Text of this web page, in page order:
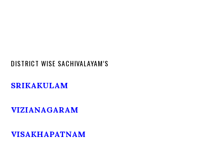
DISTRICT WISE SACHIVALAYAM’S
SRIKAKULAM
VIZIANAGARAM
VISAKHAPATNAM